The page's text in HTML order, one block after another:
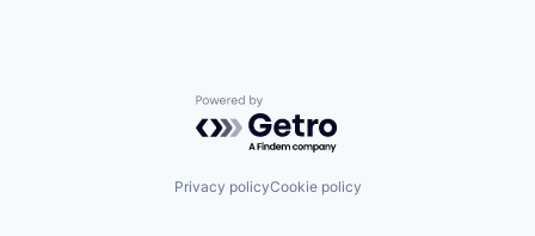
Powered by Getro.com
Privacy policyCookie policy